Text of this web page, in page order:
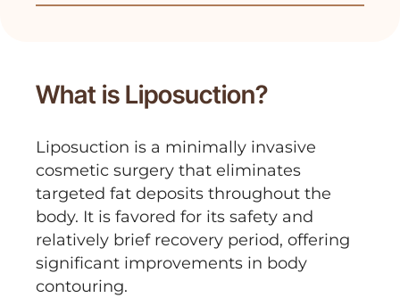
unwanted fat, and reshapes the body,
What is Liposuction?
Liposuction is a minimally invasive
cosmetic surgery that eliminates
targeted fat deposits throughout the
body. It is favored for its safety and
relatively brief recovery period, offering
significant improvements in body
contouring.